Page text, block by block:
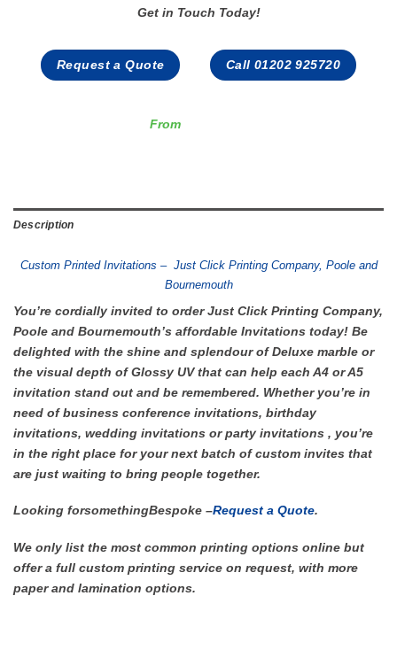
Get in Touch Today!
Request a Quote Call 01202 925720
From
Description
Custom Printed Invitations – Just Click Printing Company, Poole and
Bournemouth
You’re cordially invited to order Just Click Printing Company,
Poole and Bournemouth’s affordable Invitations today! Be
delighted with the shine and splendour of Deluxe marble or
the visual depth of Glossy UV that can help each A4 or A5
invitation stand out and be remembered. Whether you’re in
need of business conference invitations, birthday
invitations, wedding invitations or party invitations , you’re
in the right place for your next batch of custom invites that
are just waiting to bring people together.
Looking forsomethingBespoke –Request a Quote.
We only list the most common printing options online but
offer a full custom printing service on request, with more
paper and lamination options.